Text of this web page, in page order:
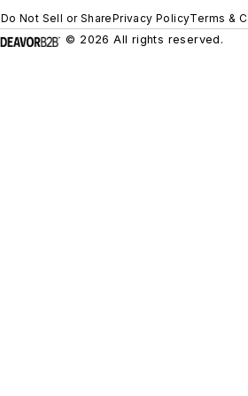
Do Not Sell or SharePrivacy PolicyTerms &
© 2026 All rights reserved.